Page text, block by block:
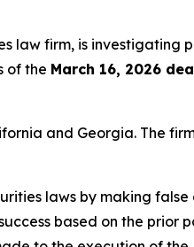
law firm, is investigating
of the March 16, 2026
and Georgia. The
laws by making
based on the prior